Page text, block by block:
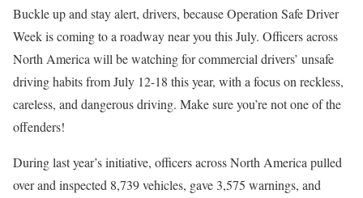
Buckle up and stay alert, drivers, because Operation Safe Driver
Week is coming to a roadway near you this July. Officers across
North America will be watching for commercial drivers’ unsafe
driving habits from July 12-18 this year, with a focus on reckless,
careless, and dangerous driving. Make sure you’re not one of the
offenders!
During last year’s initiative, officers across North America pulled
over and inspected 8,739 vehicles, gave 3,575 warnings, and